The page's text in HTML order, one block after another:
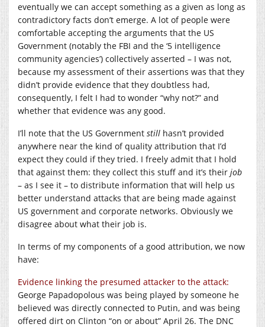
eventually we can accept something as a given as long as
contradictory facts don’t emerge. A lot of people were
comfortable accepting the arguments that the US
Government (notably the FBI and the ‘5 intelligence
community agencies’) collectively asserted – I was not,
because my assessment of their assertions was that they
didn’t provide evidence that they doubtless had,
consequently, I felt I had to wonder “why not?” and
whether that evidence was any good.
I’ll note that the US Government still hasn’t provided
anywhere near the kind of quality attribution that I’d
expect they could if they tried. I freely admit that I hold
that against them: they collect this stuff and it’s their job
– as I see it – to distribute information that will help us
better understand attacks that are being made against
US government and corporate networks. Obviously we
disagree about what their job is.
In terms of my components of a good attribution, we now
have:
Evidence linking the presumed attacker to the attack:
George Papadopolous was being played by someone he
believed was directly connected to Putin, and was being
offered dirt on Clinton “on or about” April 26. The DNC